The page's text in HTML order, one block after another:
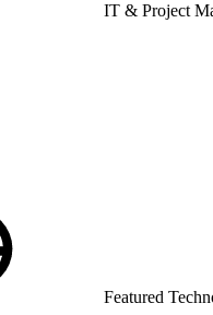
IT & Project
Featured